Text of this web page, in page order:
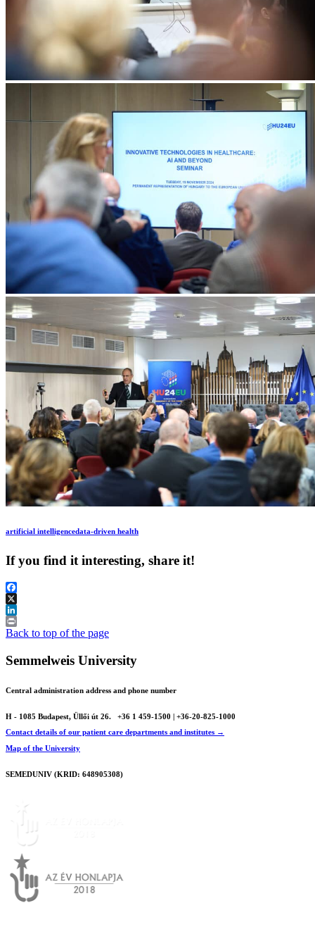
artificial intelligencedata-driven health
If you find it interesting, share it!
Facebook
X
LinkedIn
Print
Back to top of the page
Semmelweis University
Central administration address and phone number
H - 1085 Budapest, Üllői út 26.
+36 1 459-1500 | +36-20-825-1000
Contact details of our patient care departments and institutes →
Map of the University
SEMEDUNIV (KRID: 648905308)